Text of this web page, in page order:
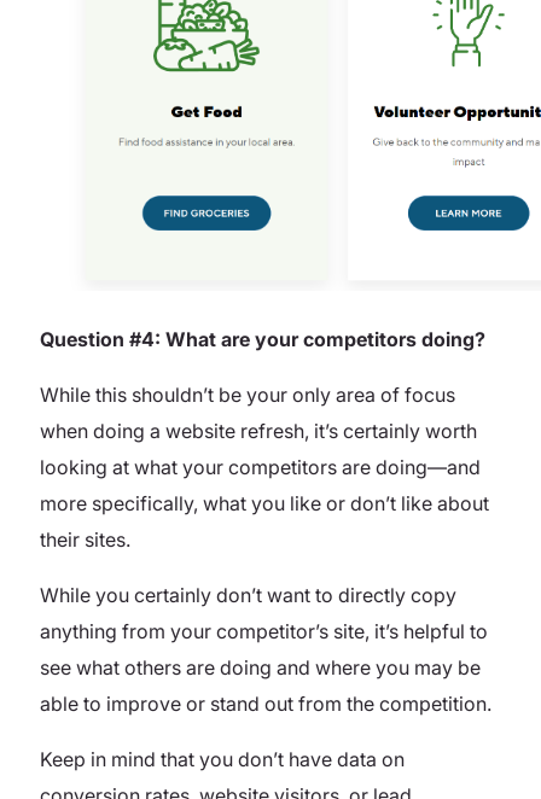
Question #4: What are your competitors doing?
While this shouldn’t be your only area of focus
when doing a website refresh, it’s certainly worth
looking at what your competitors are doing—and
more specifically, what you like or don’t like about
their sites.
While you certainly don’t want to directly copy
anything from your competitor’s site, it’s helpful to
see what others are doing and where you may be
able to improve or stand out from the competition.
Keep in mind that you don’t have data on